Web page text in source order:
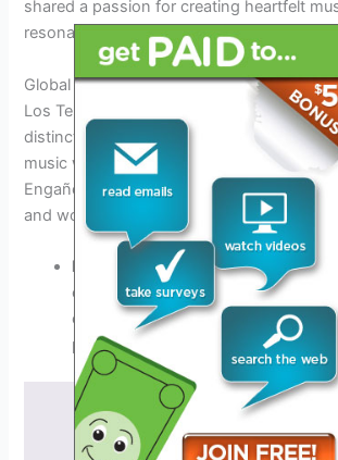
shared a passion for creating heartfelt
resonated with listeners.
Global Success and Recognition
Los Temerarios gained international
distinctive sound, blending traditional
music with modern pop elements. Their
Engaño” and “Como Te Recuerdo” have
and won the hearts of fans worldwide.
los temerarios tour 2026promises
continuation of their musical
chance to experience their
performances.